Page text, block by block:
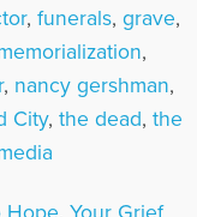
, funerals, grave,
,
, nancy gershman,
City, the dead, the